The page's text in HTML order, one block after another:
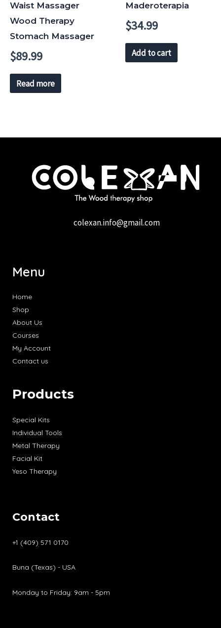
Waist Massager
Wood Therapy
Stomach Massager
$89.99
Read more
Maderoterapia
$34.99
Add to cart
colexan.info@gmail.com
Menu
Home
Shop
About Us
Courses
My Account
Contact us
Products
Special Kits
Individual Tools
Metal Therapy
Facial Kit
Yeso Therapy
Contact
+1 (409) 571 0170
Buna (Texas) - USA
Monday to Friday: 9am - 5pm